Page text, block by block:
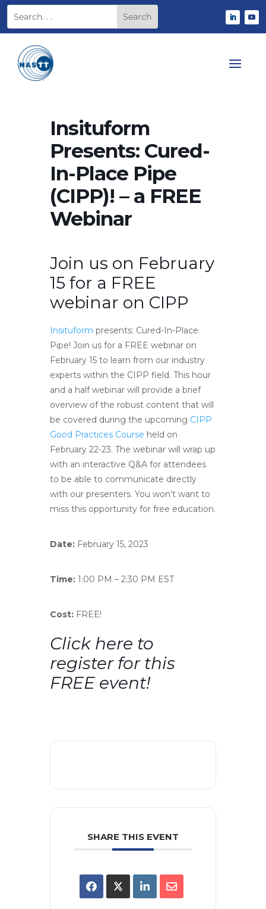
Insituform
Presents: Cured-
In-Place Pipe
(CIPP)! – a FREE
Webinar
Join us on February
15 for a FREE
webinar on CIPP
Insituform presents: Cured-In-Place
Pipe! Join us for a FREE webinar on
February 15 to learn from our industry
experts within the CIPP field. This hour
and a half webinar will provide a brief
overview of the robust content that will
be covered during the upcoming CIPP
Good Practices Course held on
February 22-23. The webinar will wrap up
with an interactive Q&A for attendees
to be able to communicate directly
with our presenters. You won’t want to
miss this opportunity for free education.
Date: February 15, 2023
Time: 1:00 PM – 2:30 PM EST
Cost: FREE!
Click here to
register for this
FREE event!
SHARE THIS EVENT